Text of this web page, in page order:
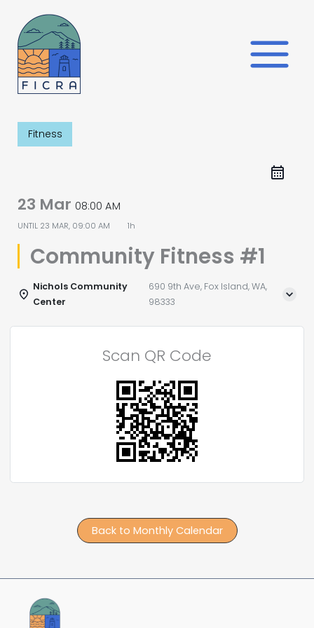
content
Fitness
23 Mar 08:00 AM
UNTIL 23 MAR, 09:00 AM 1h
Community Fitness #1
Nichols Community
Center
690 9th Ave, Fox Island, WA,
98333
Scan QR Code
Back to Monthly Calendar